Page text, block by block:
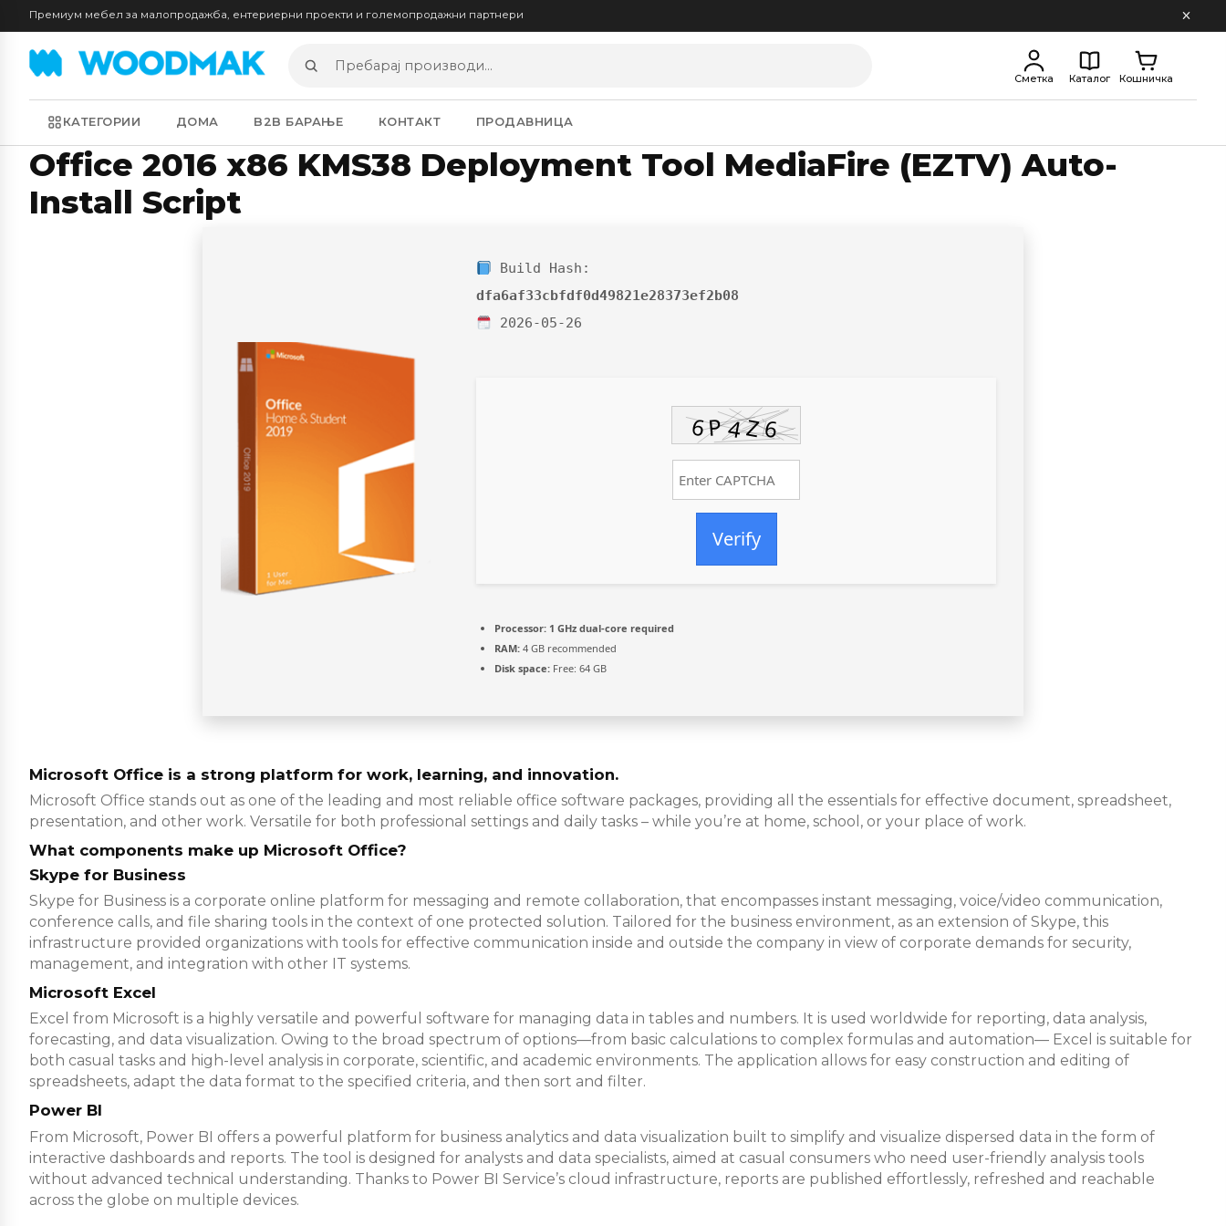
Премиум мебел за малопродажба, ентериерни проекти и големопродажни партнери
Пребарај
производи
Сметка Каталог Кошничка
КАТЕГОРИИ ДОМА B2B БАРАЊЕ КОНТАКТ ПРОДАВНИЦА
Office 2016 x86 KMS38 Deployment Tool MediaFire (EZTV) Auto-
Install Script
Build Hash:
dfa6af33cbfdf0d49821e28373ef2b08
2026-05-26
Verify
Processor: 1 GHz dual-core required
RAM: 4 GB recommended
Disk space: Free: 64 GB
Microsoft Office is a strong platform for work, learning, and innovation.
Microsoft Office stands out as one of the leading and most reliable office software packages, providing all the essentials for effective document, spreadsheet,
presentation, and other work. Versatile for both professional settings and daily tasks – while you’re at home, school, or your place of work.
What components make up Microsoft Office?
Skype for Business
Skype for Business is a corporate online platform for messaging and remote collaboration, that encompasses instant messaging, voice/video communication,
conference calls, and file sharing tools in the context of one protected solution. Tailored for the business environment, as an extension of Skype, this
infrastructure provided organizations with tools for effective communication inside and outside the company in view of corporate demands for security,
management, and integration with other IT systems.
Microsoft Excel
Excel from Microsoft is a highly versatile and powerful software for managing data in tables and numbers. It is used worldwide for reporting, data analysis,
forecasting, and data visualization. Owing to the broad spectrum of options—from basic calculations to complex formulas and automation— Excel is suitable for
both casual tasks and high-level analysis in corporate, scientific, and academic environments. The application allows for easy construction and editing of
spreadsheets, adapt the data format to the specified criteria, and then sort and filter.
Power BI
From Microsoft, Power BI offers a powerful platform for business analytics and data visualization built to simplify and visualize dispersed data in the form of
interactive dashboards and reports. The tool is designed for analysts and data specialists, aimed at casual consumers who need user-friendly analysis tools
without advanced technical understanding. Thanks to Power BI Service’s cloud infrastructure, reports are published effortlessly, refreshed and reachable
across the globe on multiple devices.